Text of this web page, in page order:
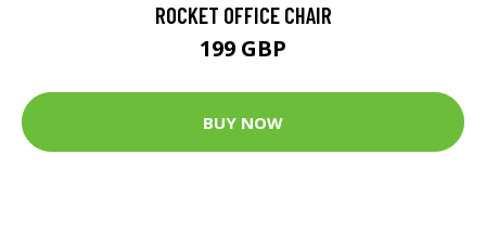
ROCKET OFFICE CHAIR
199 GBP
BUY NOW